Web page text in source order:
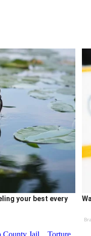
your best every
County Jail Torture